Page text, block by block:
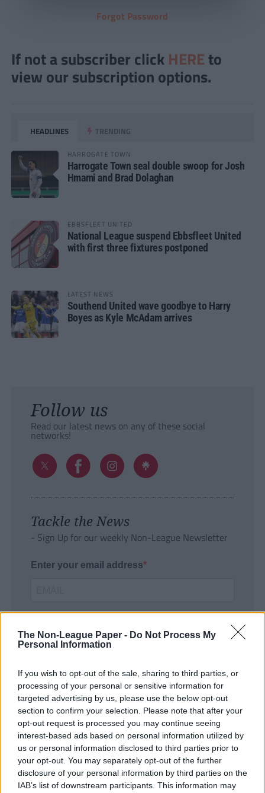
The Non-League Paper - Do Not Process My
Personal Information
If you wish to opt-out of the sale, sharing to third parties, or
processing of your personal or sensitive information for
targeted advertising by us, please use the below opt-out
section to confirm your selection. Please note that after your
opt-out request is processed you may continue seeing
interest-based ads based on personal information utilized by
us or personal information disclosed to third parties prior to
your opt-out. You may separately opt-out of the further
disclosure of your personal information by third parties on the
IAB’s list of downstream participants. This information may
Forgot Password
If not a subscriber click HERE to
view our subscription options.
HEADLINES TRENDING
HARROGATE TOWN
Harrogate Town seal double swoop for Josh
Hmami and Brad Dolaghan
EBBSFLEET UNITED
National League suspend Ebbsfleet United
with first three fixtures postponed
LATEST NEWS
Southend United wave goodbye to Harry
Boyes as Kyle McAdam arrives
Follow us
Read our latest news on any of these social
networks!
Tackle the News
- Sign Up for our weekly Non-League Newsletter
Enter your email address
SUBMIT